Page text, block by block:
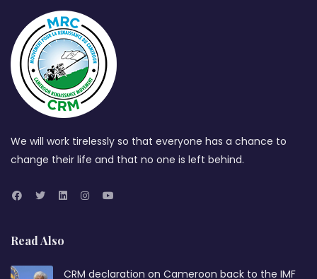
We will work tirelessly so that everyone has a chance to
change their life and that no one is left behind.
Read Also
CRM declaration on Cameroon back to the IMF